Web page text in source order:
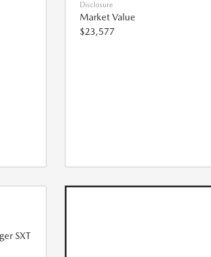
Disclosure
Market Value
$23,577